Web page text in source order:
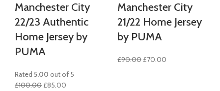
Manchester City
22/23 Authentic
Home Jersey by
PUMA
Rated 5.00 out of 5
£100.00 Original
£85.00
Manchester City
21/22 Home Jersey
by PUMA
£90.00 Original
£70.00